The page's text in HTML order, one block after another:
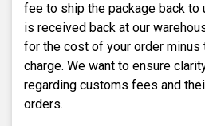
fee to ship the package back to
is received back at our
for the cost of your order minus
charge. We want to ensure
regarding customs fees and
orders.